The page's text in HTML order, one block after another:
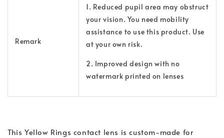
Remark
1. Reduced pupil area may obstruct
your vision. You need mobility
assistance to use this product. Use
at your own risk.
2. Improved design with no
watermark printed on lenses
This Yellow Rings contact lens is custom-made for